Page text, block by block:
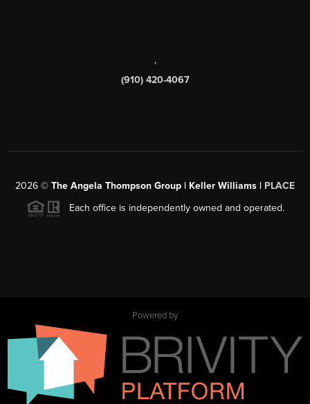
,
(910) 420-4067
2026 © The Angela Thompson Group | Keller Williams | PLACE
Each office is independently owned and operated.
Powered by